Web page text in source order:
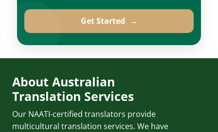
Get Started →
About Australian
Translation Services
Our NAATI-certified translators provide
multicultural translation services. We have